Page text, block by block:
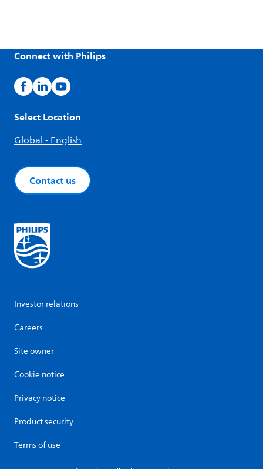
Connect with Philips
Select Location
Global - English
Contact us
Investor relations
Careers
Site owner
Cookie notice
Privacy notice
Product security
Terms of use